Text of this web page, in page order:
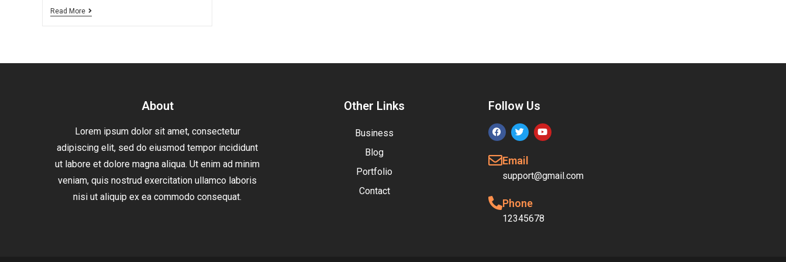
Read More
About
Lorem ipsum dolor sit amet, consectetur
adipiscing elit, sed do eiusmod tempor incididunt
ut labore et dolore magna aliqua. Ut enim ad minim
veniam, quis nostrud exercitation ullamco laboris
nisi ut aliquip ex ea commodo consequat.
Other Links
Business
Blog
Portfolio
Contact
Follow Us
Email
support@gmail.com
Phone
12345678